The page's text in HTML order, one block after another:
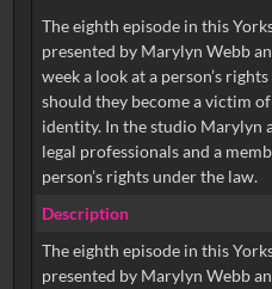
The eighth episode in this
presented by Marylyn Webb
week a look at a person’s
should they become a victim
identity. In the studio Marylyn
legal professionals and a
person’s rights under the law.
Description
The eighth episode in this
presented by Marylyn Webb